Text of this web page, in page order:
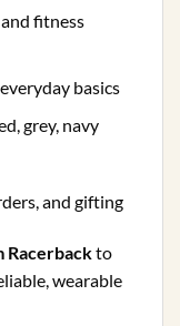
fitness
basics
grey, navy
and gifting
Racerbackto
wearable